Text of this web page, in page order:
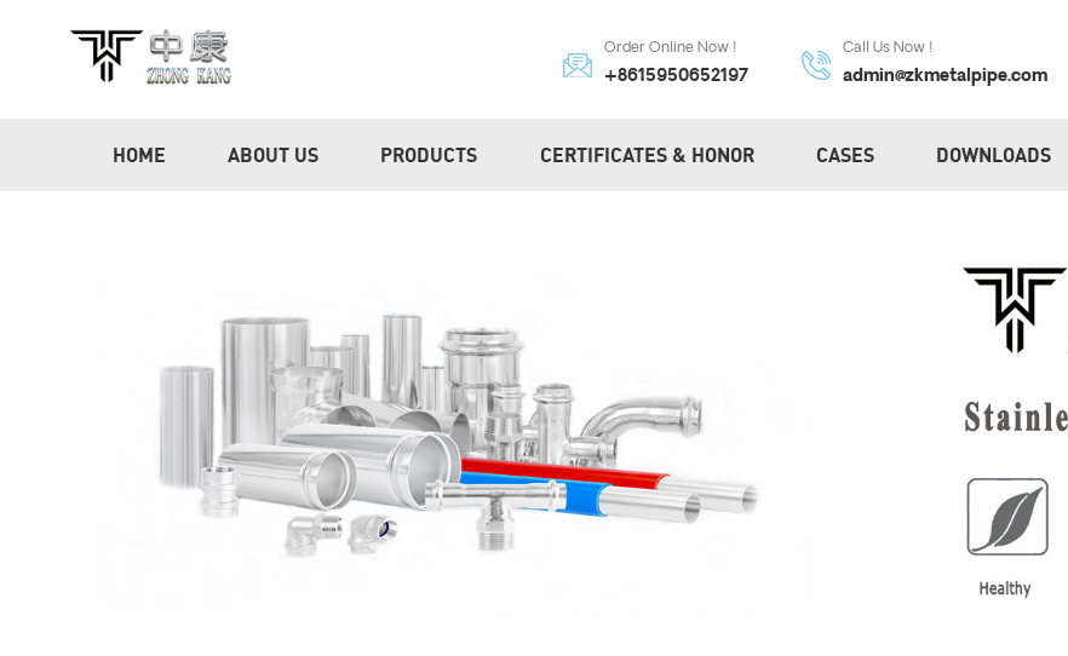
Order Online Now !
+8615950652197
Call Us Now !
admin@zkmetalpipe.com
HOME ABOUT US PRODUCTS CERTIFICATES & HONOR CASES DOWNLOADS